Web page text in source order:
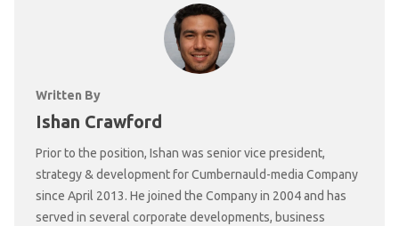
Written By
Ishan Crawford
Prior to the position, Ishan was senior vice president,
strategy & development for Cumbernauld-media Company
since April 2013. He joined the Company in 2004 and has
served in several corporate developments, business